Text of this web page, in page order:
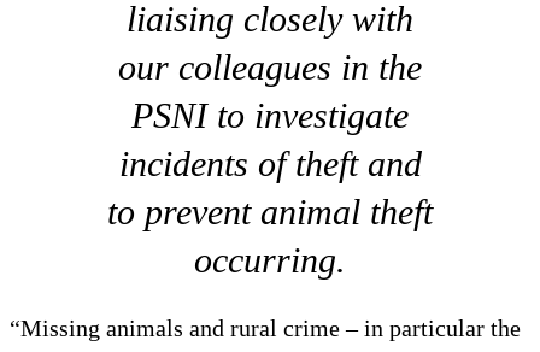
liaising closely with
our colleagues in the
PSNI to investigate
incidents of theft and
to prevent animal theft
occurring.
“Missing animals and rural crime – in particular the